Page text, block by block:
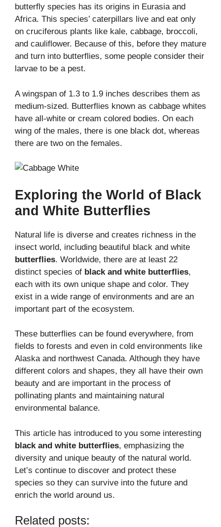
butterfly species has its origins in Eurasia and
Africa. This species’ caterpillars live and eat only
on cruciferous plants like kale, cabbage, broccoli,
and cauliflower. Because of this, before they mature
and turn into butterflies, some people consider their
larvae to be a pest.
A wingspan of 1.3 to 1.9 inches describes them as
medium-sized. Butterflies known as cabbage whites
have all-white or cream colored bodies. On each
wing of the males, there is one black dot, whereas
there are two on the females.
Exploring the World of Black
and White Butterflies
Natural life is diverse and creates richness in the
insect world, including beautiful black and white
butterflies. Worldwide, there are at least 22
distinct species of black and white butterflies,
each with its own unique shape and color. They
exist in a wide range of environments and are an
important part of the ecosystem.
These butterflies can be found everywhere, from
fields to forests and even in cold environments like
Alaska and northwest Canada. Although they have
different colors and shapes, they all have their own
beauty and are important in the process of
pollinating plants and maintaining natural
environmental balance.
This article has introduced to you some interesting
black and white butterflies, emphasizing the
diversity and unique beauty of the natural world.
Let’s continue to discover and protect these
species so they can survive into the future and
enrich the world around us.
Related posts: